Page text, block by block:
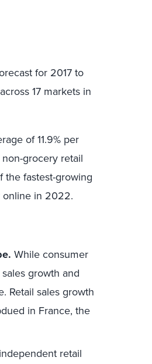
for 2017 to
17 markets in
of 11.9% per
grocery retail
fastest-growing
online in 2022.
While consumer
growth and
Retail sales growth
in France, the
retail